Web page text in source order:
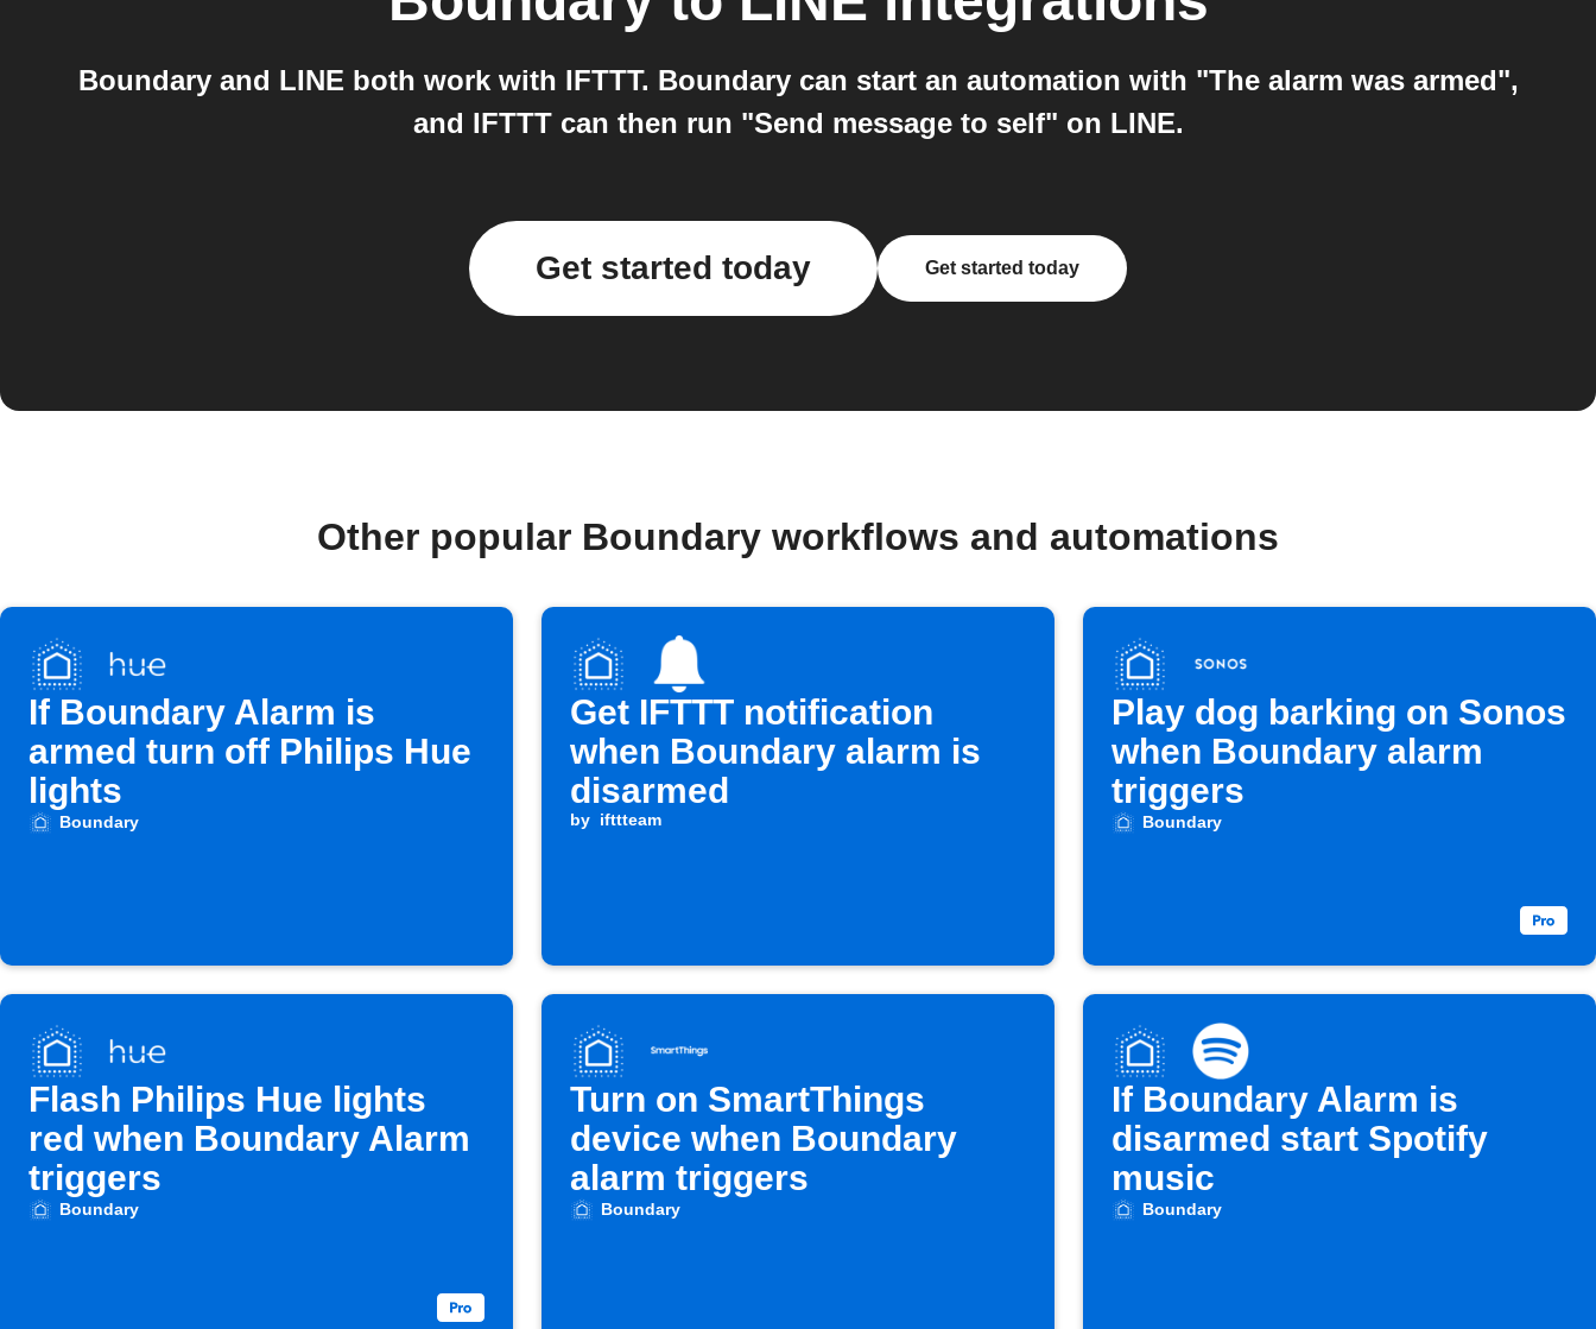
Boundary and LINE both work with IFTTT. Boundary can start an automation with "The alarm was armed",
and IFTTT can then run "Send message to self" on LINE.
Get started today Get started today
Other popular Boundary workflows and automations
If Boundary Alarm is
armed turn off Philips Hue
lights
Boundary
Get IFTTT notification
when Boundary alarm is
disarmed
by ifttteam
Play dog barking on Sonos
when Boundary alarm
triggers
Boundary
Flash Philips Hue lights
red when Boundary Alarm
triggers
Boundary
Turn on SmartThings
device when Boundary
alarm triggers
Boundary
If Boundary Alarm is
disarmed start Spotify
music
Boundary